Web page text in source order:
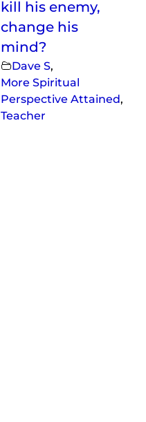
kill his enemy,
change his
mind?
Dave S,
More Spiritual
Perspective Attained,
Teacher